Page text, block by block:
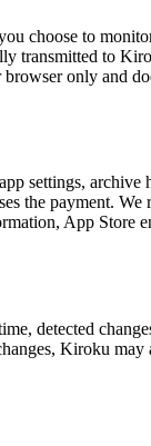
to
to
only and
settings,
the payment.
App Store
detected
Kiroku